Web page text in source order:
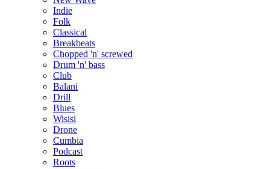
Indie
Folk
Classical
Breakbeats
Chopped 'n' screwed
Drum 'n' bass
Club
Balani
Drill
Blues
Wisisi
Drone
Cumbia
Podcast
Roots